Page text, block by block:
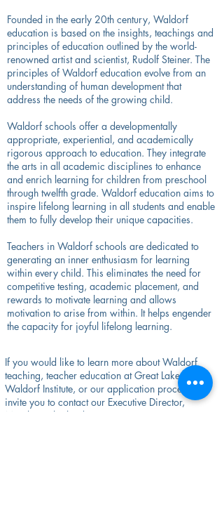
Founded in the early 20th century, Waldorf
education is based on the insights, teachings and
principles of education outlined by the world-
renowned artist and scientist, Rudolf Steiner. The
principles of Waldorf education evolve from an
understanding of human development that
address the needs of the growing child.
Waldorf schools offer a developmentally
appropriate, experiential, and academically
rigorous approach to education. They integrate
the arts in all academic disciplines to enhance
and enrich learning for children from preschool
through twelfth grade. Waldorf education aims to
inspire lifelong learning in all students and enable
them to fully develop their unique capacities.
Teachers in Waldorf schools are dedicated to
generating an inner enthusiasm for learning
within every child. This eliminates the need for
competitive testing, academic placement, and
rewards to motivate learning and allows
motivation to arise from within. It helps engender
the capacity for joyful lifelong learning.
If you would like to learn more about Waldorf
teaching, teacher education at Great Lakes
Waldorf Institute, or our application process, we
invite you to contact our Executive Director,
Monika Sutherland, at